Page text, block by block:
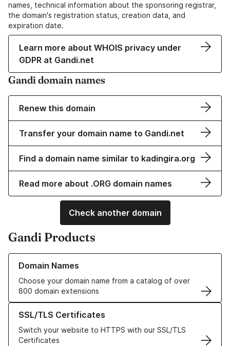
names, technical information about the sponsoring registrar,
the domain's registration status, creation data, and
expiration date.
Learn more about WHOIS privacy under
GDPR at Gandi.net
Gandi domain names
Renew this domain
Transfer your domain name to Gandi.net
Find a domain name similar to kadingira.org
Read more about .ORG domain names
Check another domain
Gandi Products
Domain Names
Choose your domain name from a catalog of over
800 domain extensions
Learn more about our Domain Names
SSL/TLS Certificates
Switch your website to HTTPS with our SSL/TLS
Certificates
Learn more about our SSL/TLS Certificates